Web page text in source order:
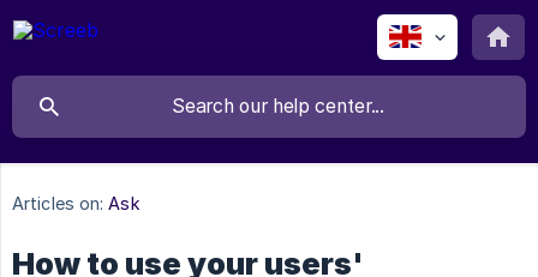
Articles on: Ask
How to use your users'